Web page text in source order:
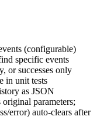
(configurable)
specific events
or successes only
in unit tests
as JSON
parameters;
error) auto-clears after